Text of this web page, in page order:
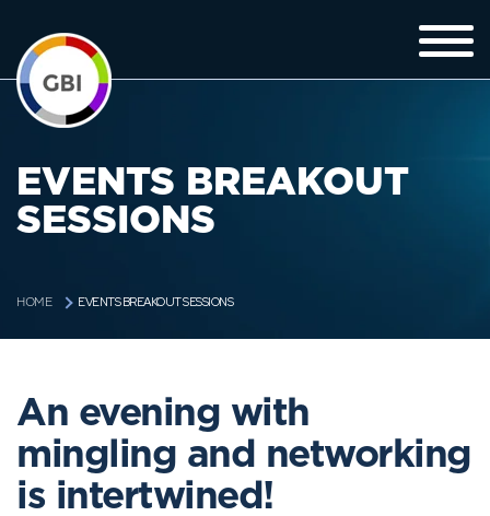
EVENTS BREAKOUT
SESSIONS
HOME EVENTS BREAKOUT SESSIONS
An evening with
mingling and networking
is intertwined!